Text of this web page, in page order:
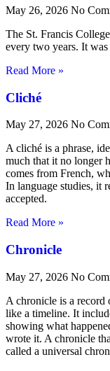
May 26, 2026 No
The St. Francis
every two years. It
Read More »
Cliché
May 27, 2026 No
A cliché is a phrase,
much that it no longer
comes from French,
In language studies, it
accepted.
Read More »
Chronicle
May 27, 2026 No
A chronicle is a record
like a timeline. It
showing what
wrote it. A chronicle
called a universal